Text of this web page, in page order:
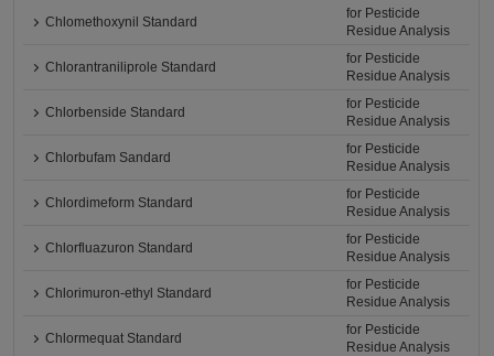
Chlomethoxynil Standard
for Pesticide
Residue Analysis
Chlorantraniliprole Standard
for Pesticide
Residue Analysis
Chlorbenside Standard
for Pesticide
Residue Analysis
Chlorbufam Sandard
for Pesticide
Residue Analysis
Chlordimeform Standard
for Pesticide
Residue Analysis
Chlorfluazuron Standard
for Pesticide
Residue Analysis
Chlorimuron-ethyl Standard
for Pesticide
Residue Analysis
Chlormequat Standard
for Pesticide
Residue Analysis